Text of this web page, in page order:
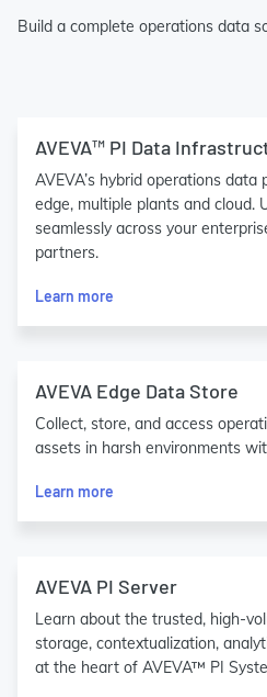
Build a complete operations data
AVEVA™ PI Data
AVEVA’s hybrid operations data
edge, multiple plants and cloud.
seamlessly across your
partners.
Learn more
AVEVA Edge Data Store
Collect, store, and access
assets in harsh environments
Learn more
AVEVA PI Server
Learn about the trusted, high-
storage, contextualization,
at the heart of AVEVA™ PI